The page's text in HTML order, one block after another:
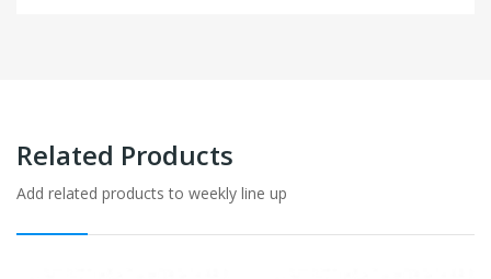
Related Products
Add related products to weekly line up